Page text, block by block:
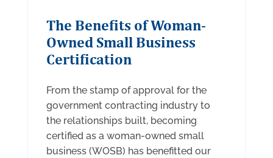
The Benefits of Woman-
Owned Small Business
Certification
From the stamp of approval for the
government contracting industry to
the relationships built, becoming
certified as a woman-owned small
business (WOSB) has benefitted our